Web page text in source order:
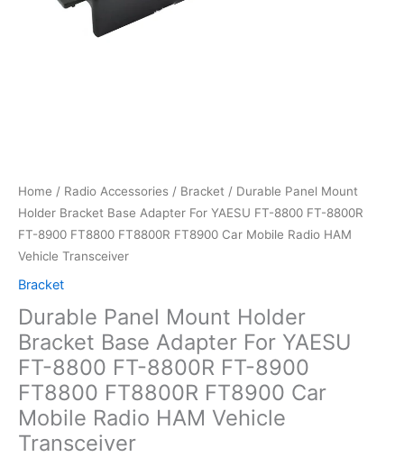
Home / Radio Accessories / Bracket / Durable Panel Mount
Holder Bracket Base Adapter For YAESU FT-8800 FT-8800R
FT-8900 FT8800 FT8800R FT8900 Car Mobile Radio HAM
Vehicle Transceiver
Bracket
Durable Panel Mount Holder
Bracket Base Adapter For YAESU
FT-8800 FT-8800R FT-8900
FT8800 FT8800R FT8900 Car
Mobile Radio HAM Vehicle
Transceiver